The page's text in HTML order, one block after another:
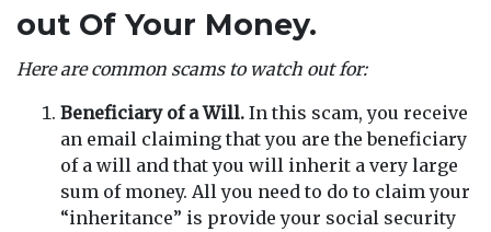
out Of Your Money.
Here are common scams to watch out for:
Beneficiary of a Will. In this scam, you receive
an email claiming that you are the beneficiary
of a will and that you will inherit a very large
sum of money. All you need to do to claim your
“inheritance” is provide your social security